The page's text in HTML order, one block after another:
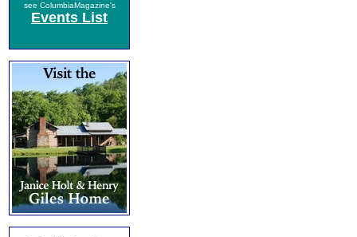
see ColumbiaMagazine's
Events List